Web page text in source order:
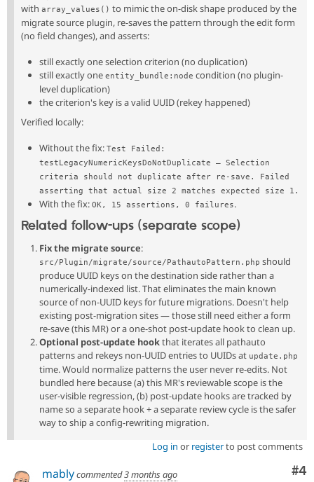
with array_values() to mimic the on-disk shape produced by the
migrate source plugin, re-saves the pattern through the edit form
(no field changes), and asserts:
still exactly one selection criterion (no duplication)
still exactly one entity_bundle:node condition (no plugin-
level duplication)
the criterion's key is a valid UUID (rekey happened)
Verified locally:
Without the fix: Test Failed:
testLegacyNumericKeysDoNotDuplicate — Selection
criteria should not duplicate after re-save. Failed
asserting that actual size 2 matches expected size 1.
With the fix: OK, 15 assertions, 0 failures.
Related follow-ups (separate scope)
Fix the migrate source:
src/Plugin/migrate/source/PathautoPattern.php should
produce UUID keys on the destination side rather than a
numerically-indexed list. That eliminates the main known
source of non-UUID keys for future migrations. Doesn't help
existing post-migration sites — those still need either a form
re-save (this MR) or a one-shot post-update hook to clean up.
Optional post-update hookthat iterates all pathauto
patterns and rekeys non-UUID entries to UUIDs at update.php
time. Would normalize patterns the user never re-edits. Not
bundled here because (a) this MR's reviewable scope is the
user-visible regression, (b) post-update hooks are tracked by
name so a separate hook + a separate review cycle is the safer
way to ship a config-rewriting migration.
Log in or registerto post comments
#4
mablycommented3 months ago